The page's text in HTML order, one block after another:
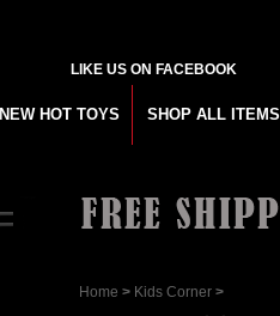
LIKE US ON FACEBOOK
NEW HOT TOYS SHOP ALL ITEMS
Home > Kids Corner>